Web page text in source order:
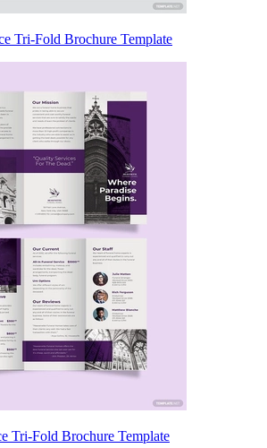
Tri-Fold Brochure Template
Tri-Fold Brochure Template